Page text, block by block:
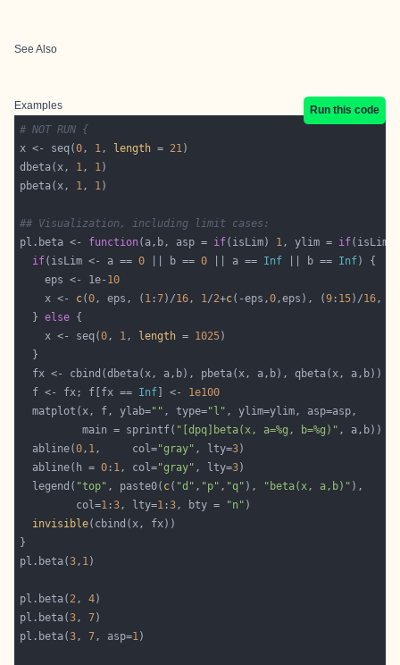
See Also
Examples
Run this code
# NOT RUN {
x <- seq(0, 1, length = 21
dbeta(x, 1, 1
pbeta(x, 1, 1
## Visualization, including limit cases:
pl.beta <- function(a,b, asp = if(isLim) 1, ylim = if
if(isLim <- a == 0 || b == 0 || a == Inf || b == Inf
    eps <- 1e-
10
    x <-
c(0, eps, ( 1 :7)/16, 1/2+c(-eps,0,eps), (9 : 15)/16,
  }
else
    x <- seq(
0, 1, length = 1025
  f <- fx; f[fx ==
Inf ] <- 1e100
  matplot(x, f, ylab=
"" , type="l"
          main = sprintf(
"[dpq]beta(x, a=%g, b=%g)"
  abline(
0, 1,     col="gray" , lty=3
  abline(h =
0 : 1, col="gray" , lty=3
  legend(
"top" , paste0( c( "d" , "p" , "q" ), "beta(x, a,b)"
         col=
1 :3, lty=1 :3, bty = "n"
invisible
pl.beta(3, 1
pl.beta( 2, 4
pl.beta(3, 7
pl.beta(3, 7, asp=1